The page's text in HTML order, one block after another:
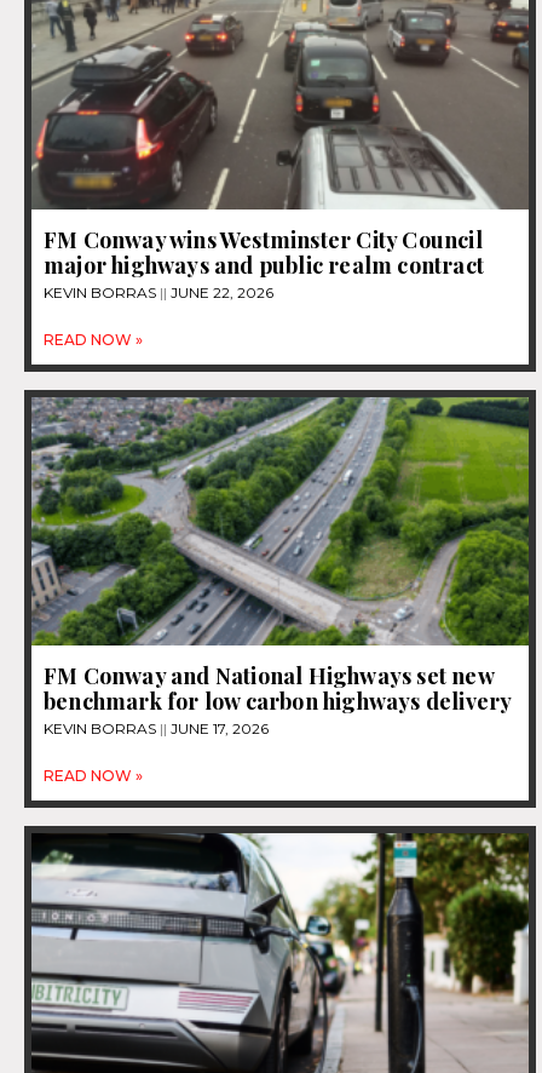
FM Conway wins Westminster City Council
major highways and public realm contract
KEVIN BORRAS JUNE 22, 2026
READ NOW »
FM Conway and National Highways set new
benchmark for low carbon highways delivery
KEVIN BORRAS JUNE 17, 2026
READ NOW »